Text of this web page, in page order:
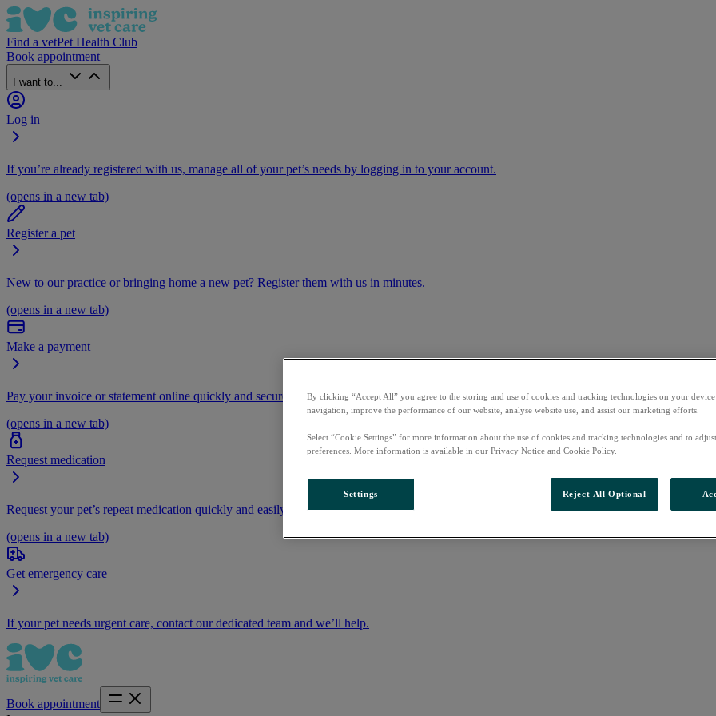
Find a vetPet Health Club
Book appointment
I want to...
Log in
If you’re already registered with us, manage all of your pet’s needs by logging in to your account.
(opens in a new tab)
Register a pet
New to our practice or bringing home a new pet? Register them with us in minutes.
(opens in a new tab)
Make a payment
Pay your invoice or statement online quickly and securely.
(opens in a new tab)
Request medication
Request your pet’s repeat medication quickly and easily by logging into your account
(opens in a new tab)
Get emergency care
If your pet needs urgent care, contact our dedicated team and we’ll help.
Book appointment
By clicking “Accept All” you agree to the storing and use of cookies and tracking technologies on your device
navigation, improve the performance of our website, analyse website use, and assist our marketing efforts.
Select “Cookie Settings” for more information about the use of cookies and tracking technologies and to
preferences. More information is available in our Privacy Notice and Cookie Policy.
Settings Reject All Optional